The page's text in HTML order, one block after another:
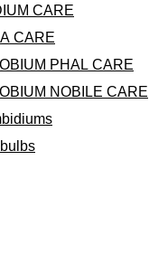
CARE
CARE
PHAL CARE
NOBILE CARE